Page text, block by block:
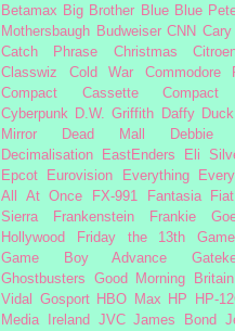
Betamax Big Brother Blue Blue
Mothersbaugh Budweiser CNN
Catch Phrase
Christmas
Classwiz
Cold War
Commodore
Compact Cassette
Cyberpunk D.W. Griffith Daffy Duck
Mirror
Dead Mall
Debbie
Decimalisation
EastEnders
Eli
Epcot
Eurovision
Everything
All At Once
FX-991 Fantasia Fiat
Sierra
Frankenstein
Frankie
Hollywood
Friday the 13th
Game Boy Advance
Ghostbusters
Good Morning Britain
Vidal
Gosport HBO Max HP HP-
Media
Ireland JVC James Bond